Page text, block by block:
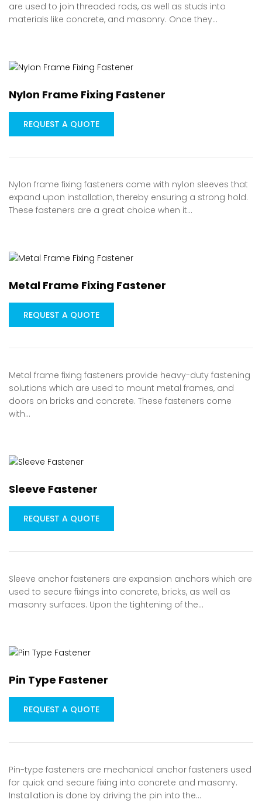
are used to join threaded rods, as well as studs into
materials like concrete, and masonry. Once they…
Nylon Frame Fixing Fastener
REQUEST A QUOTE
Nylon frame fixing fasteners come with nylon sleeves that
expand upon installation, thereby ensuring a strong hold.
These fasteners are a great choice when it…
Metal Frame Fixing Fastener
REQUEST A QUOTE
Metal frame fixing fasteners provide heavy-duty fastening
solutions which are used to mount metal frames, and
doors on bricks and concrete. These fasteners come
with…
Sleeve Fastener
REQUEST A QUOTE
Sleeve anchor fasteners are expansion anchors which are
used to secure fixings into concrete, bricks, as well as
masonry surfaces. Upon the tightening of the…
Pin Type Fastener
REQUEST A QUOTE
Pin-type fasteners are mechanical anchor fasteners used
for quick and secure fixing into concrete and masonry.
Installation is done by driving the pin into the…